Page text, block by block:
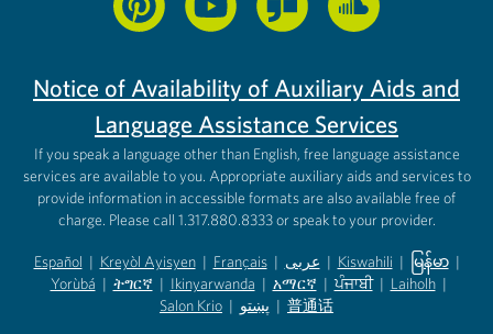
Notice of Availability of Auxiliary Aids and
Language Assistance Services
If you speak a language other than English, free language assistance
services are available to you. Appropriate auxiliary aids and services to
provide information in accessible formats are also available free of
charge. Please call 1.317.880.8333 or speak to your provider.
Español
(opens in new tab)
| Kreyòl Ayisyen
(opens in new tab)
| Français
(opens in new tab)
| عربى
(opens in new tab)
| Kiswahili
(opens in new tab)
| မြန်မာ
(opens in
|
Yorùbá
(opens in new tab)
| ትግርኛ
(opens in new tab)
| Ikinyarwanda
(opens in new tab)
| አማርኛ
(opens in new tab)
| ਪੰਜਾਬੀ | Laiholh |
Salon Krio | پښتو | 普通话